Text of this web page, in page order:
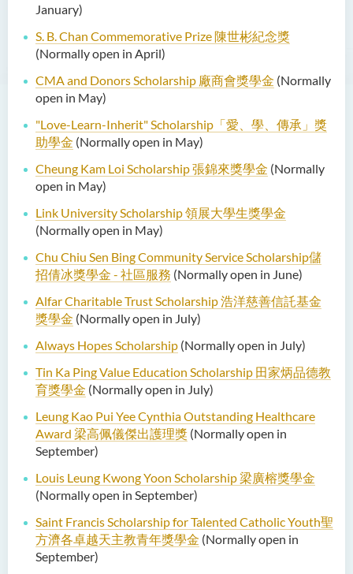
January)
S. B. Chan Commemorative Prize 陳世彬紀念獎
(Normally open in April)
CMA and Donors Scholarship 廠商會獎學金 (Normally
open in May)
"Love-Learn-Inherit" Scholarship「愛、學、傳承」獎
助學金 (Normally open in May)
Cheung Kam Loi Scholarship 張錦來獎學金 (Normally
open in May)
Link University Scholarship 領展大學生獎學金
(Normally open in May)
Chu Chiu Sen Bing Community Service Scholarship儲
招倩冰獎學金 - 社區服務 (Normally open in June)
Alfar Charitable Trust Scholarship 浩洋慈善信託基金
獎學金 (Normally open in July)
Always Hopes Scholarship (Normally open in July)
Tin Ka Ping Value Education Scholarship 田家炳品德教
育獎學金 (Normally open in July)
Leung Kao Pui Yee Cynthia Outstanding Healthcare
Award 梁高佩儀傑出護理獎 (Normally open in
September)
Louis Leung Kwong Yoon Scholarship梁廣榕獎學金
(Normally open in September)
Saint Francis Scholarship for Talented Catholic Youth聖
方濟各卓越天主教青年獎學金 (Normally open in
September)